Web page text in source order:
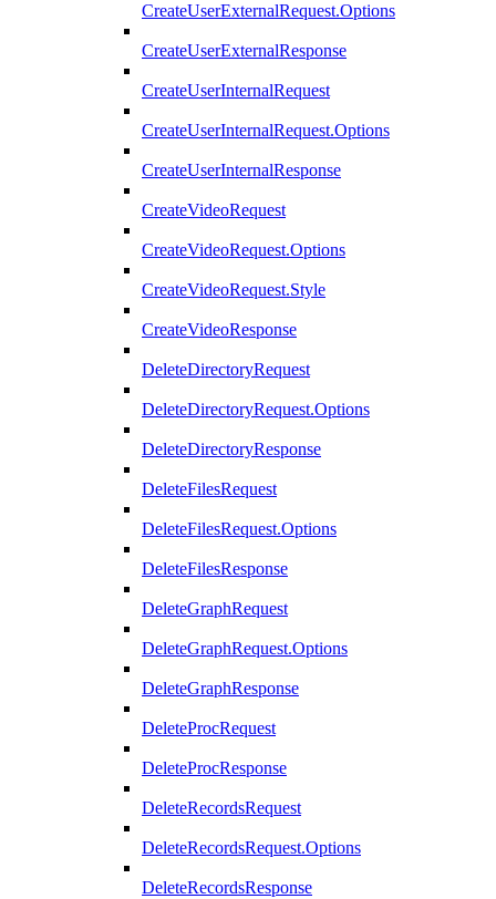
CreateUserExternalRequest.Options
CreateUserExternalResponse
CreateUserInternalRequest
CreateUserInternalRequest.Options
CreateUserInternalResponse
CreateVideoRequest
CreateVideoRequest.Options
CreateVideoRequest.Style
CreateVideoResponse
DeleteDirectoryRequest
DeleteDirectoryRequest.Options
DeleteDirectoryResponse
DeleteFilesRequest
DeleteFilesRequest.Options
DeleteFilesResponse
DeleteGraphRequest
DeleteGraphRequest.Options
DeleteGraphResponse
DeleteProcRequest
DeleteProcResponse
DeleteRecordsRequest
DeleteRecordsRequest.Options
DeleteRecordsResponse